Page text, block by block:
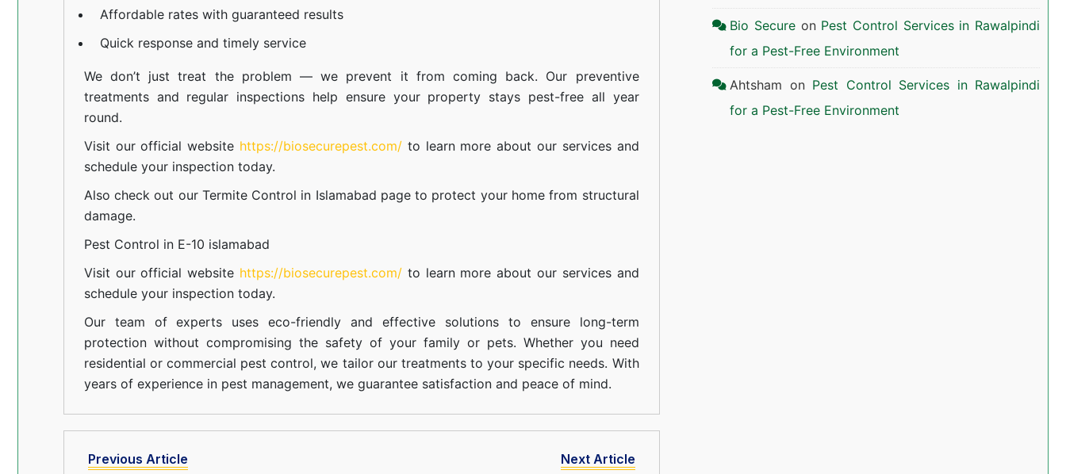
Affordable rates with guaranteed results
Quick response and timely service
We don’t just treat the problem — we prevent it from coming back. Our preventive
treatments and regular inspections help ensure your property stays pest-free all year
round.
Visit our official website https://biosecurepest.com/to learn more about our servicesand
schedule your inspection today.
Also check out our Termite Control in Islamabad page to protect your home from structural
damage.
Pest Control in E-10 islamabad
Visit our official website https://biosecurepest.com/to learn more about our servicesand
schedule your inspection today.
Our team of experts uses eco-friendly and effective solutions to ensure long-term
protection without compromising the safety of your family or pets. Whether you need
residential or commercial pest control, we tailor our treatments to your specific needs. With
years of experience in pest management, we guarantee satisfaction and peace of mind.
Previous Article
Next Article
Bio Secure on Pest Control Services in Rawalpindi
for a Pest-Free Environment
Ahtsham on Pest Control Services in Rawalpindi
for a Pest-Free Environment